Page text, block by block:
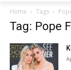
Home Tags
Tag: Pope